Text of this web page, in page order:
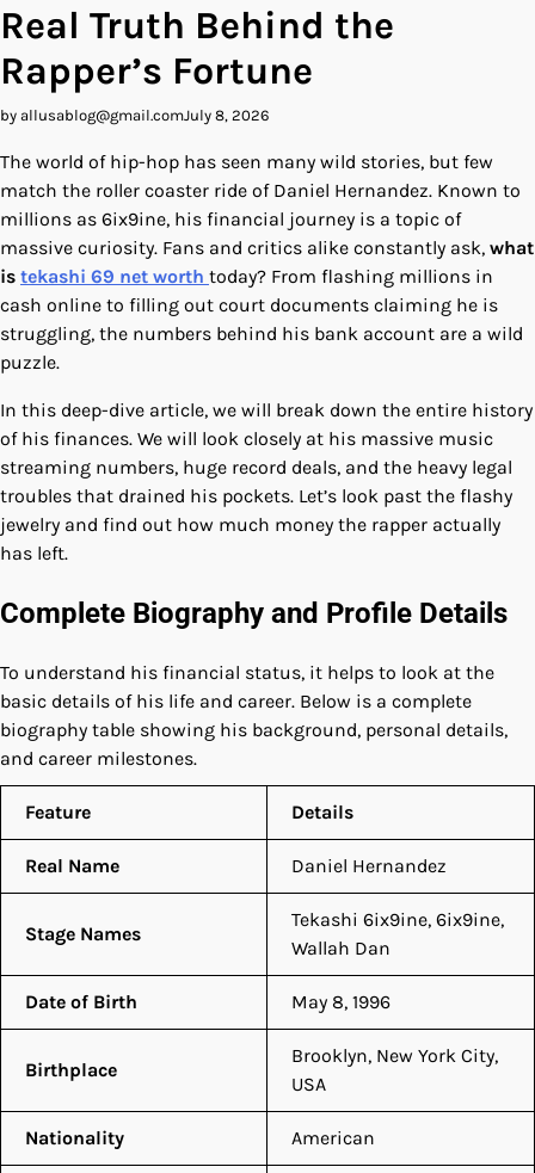
Real Truth Behind the
Rapper’s Fortune
by allusablog@gmail.comJuly 8, 2026
The world of hip-hop has seen many wild stories, but few
match the roller coaster ride of Daniel Hernandez. Known to
millions as 6ix9ine, his financial journey is a topic of
massive curiosity. Fans and critics alike constantly ask, what
is tekashi 69 net worth today? From flashing millions in
cash online to filling out court documents claiming he is
struggling, the numbers behind his bank account are a wild
puzzle.
In this deep-dive article, we will break down the entire history
of his finances. We will look closely at his massive music
streaming numbers, huge record deals, and the heavy legal
troubles that drained his pockets. Let’s look past the flashy
jewelry and find out how much money the rapper actually
has left.
Complete Biography and Profile Details
To understand his financial status, it helps to look at the
basic details of his life and career. Below is a complete
biography table showing his background, personal details,
and career milestones.
Feature Details
Real Name Daniel Hernandez
Stage Names
Tekashi 6ix9ine, 6ix9ine,
Wallah Dan
Date of Birth May 8, 1996
Birthplace
Brooklyn, New York City,
USA
Nationality American